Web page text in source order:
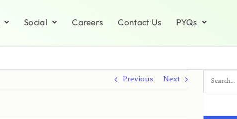
Social Careers Contact Us PYQs
Previous Next